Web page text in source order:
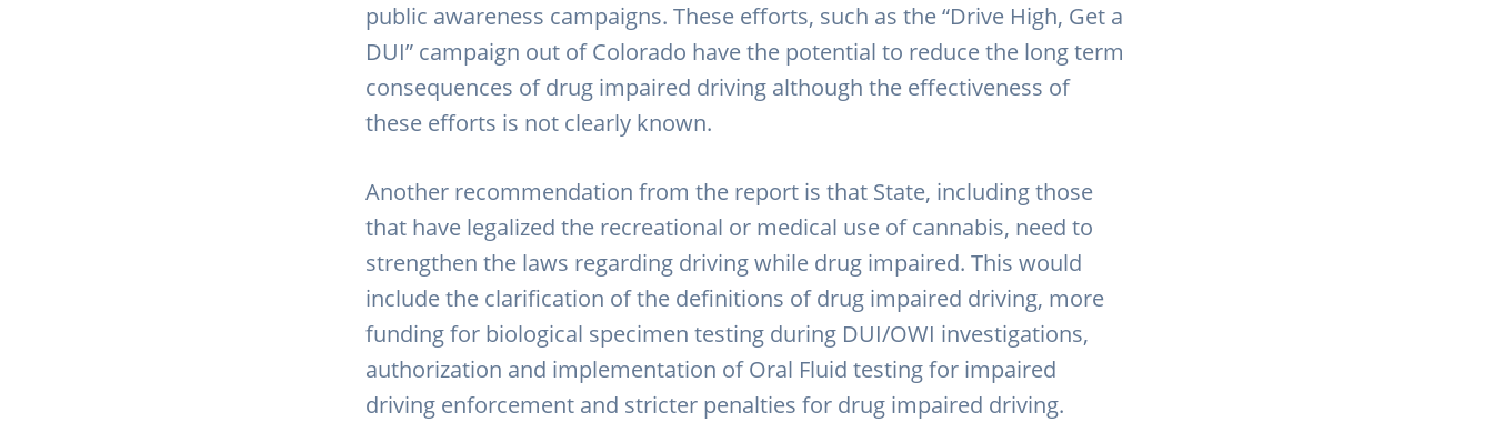
public awareness campaigns. These efforts, such as the “Drive High, Get a
DUI” campaign out of Colorado have the potential to reduce the long term
consequences of drug impaired driving although the effectiveness of
these efforts is not clearly known.
Another recommendation from the report is that State, including those
that have legalized the recreational or medical use of cannabis, need to
strengthen the laws regarding driving while drug impaired. This would
include the clarification of the definitions of drug impaired driving, more
funding for biological specimen testing during DUI/OWI investigations,
authorization and implementation of Oral Fluid testing for impaired
driving enforcement and stricter penalties for drug impaired driving.